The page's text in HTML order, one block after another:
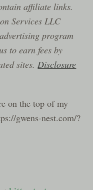
affiliate links.
Services LLC
program
to earn fees by
sites.Disclosure
on the top of my
gwens-nest.com/?